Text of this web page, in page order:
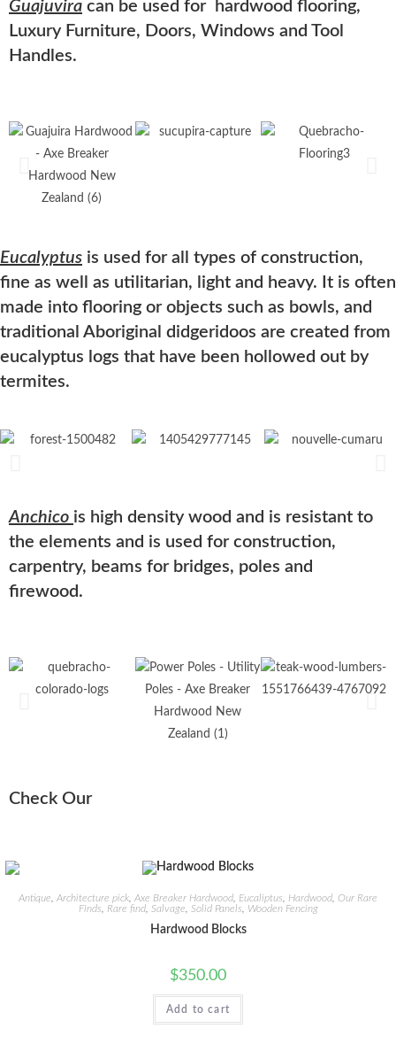
Guajuvira can be used for hardwood flooring,
Luxury Furniture, Doors, Windows and Tool
Handles.
Eucalyptus is used for all types of construction,
fine as well as utilitarian, light and heavy. It is often
made into flooring or objects such as bowls, and
traditional Aboriginal didgeridoos are created from
eucalyptus logs that have been hollowed out by
termites.
Anchico is high density wood and is resistant to
the elements and is used for construction,
carpentry, beams for bridges, poles and
firewood.
Check Our
Antique Architecture pick Axe Breaker Hardwood Eucaliptus Hardwood Our Rare
Finds
Rare find, Salvage Solid Panels Wooden Fencing
Hardwood Blocks
$350.00
Add to cart